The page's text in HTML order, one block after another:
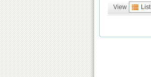
View List